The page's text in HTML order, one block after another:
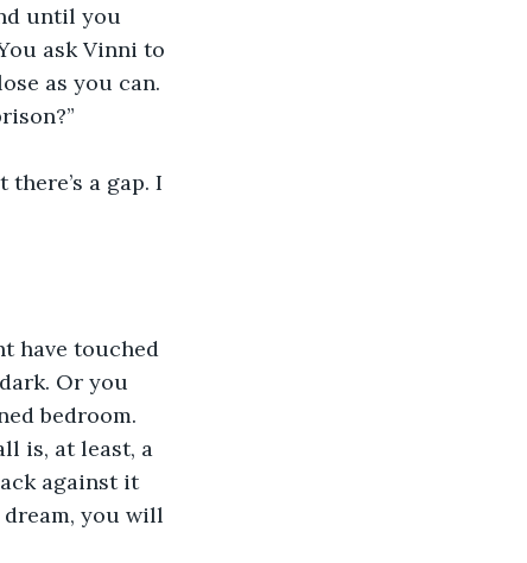
until you
ask Vinni to
as you can.
a gap. I
have touched
Or you
bedroom.
is, at least, a
against it
you will